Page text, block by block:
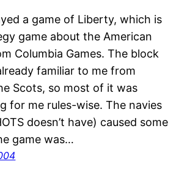
a game of Liberty, which is
game about the American
Columbia Games. The block
familiar to me from
Scots, so most of it was
for me rules-wise. The navies
doesn’t have) caused some
game was…